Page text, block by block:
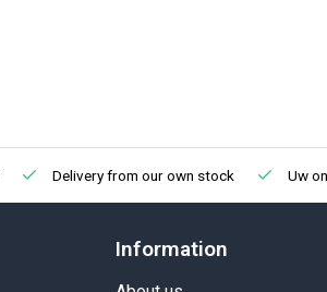
Delivery from our own stock Uw
Information